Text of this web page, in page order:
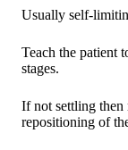
Usually self-
Teach the patient
stages.
If not settling then
repositioning of